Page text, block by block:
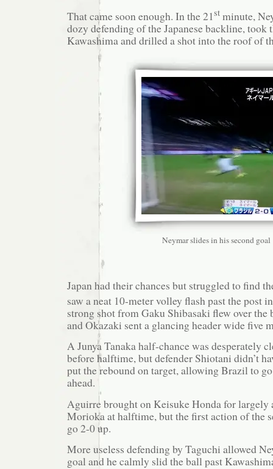
That came soon enough. In the 21st minute,
dozy defending of the Japanese backline, took
Kawashima and drilled a shot into the roof of
Neymar slides in his second goal
Japan had their chances but struggled to find
saw a neat 10-meter volley flash past the post
strong shot from Gaku Shibasaki flew over the
and Okazaki sent a glancing header wide five
A Junya Tanaka half-chance was desperately
before halftime, but defender Shiotani didn’t
put the rebound on target, allowing Brazil to
ahead.
Aguirre brought on Keisuke Honda for largely
Morioka at halftime, but the first action of the
go 2-0 up.
More useless defending by Taguchi allowed
goal and he calmly slid the ball past